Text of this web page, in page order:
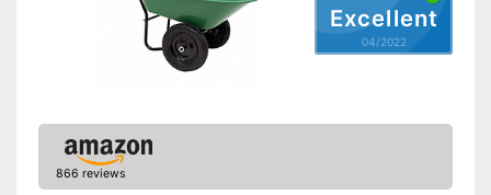
Excellent
04/2022
866 reviews